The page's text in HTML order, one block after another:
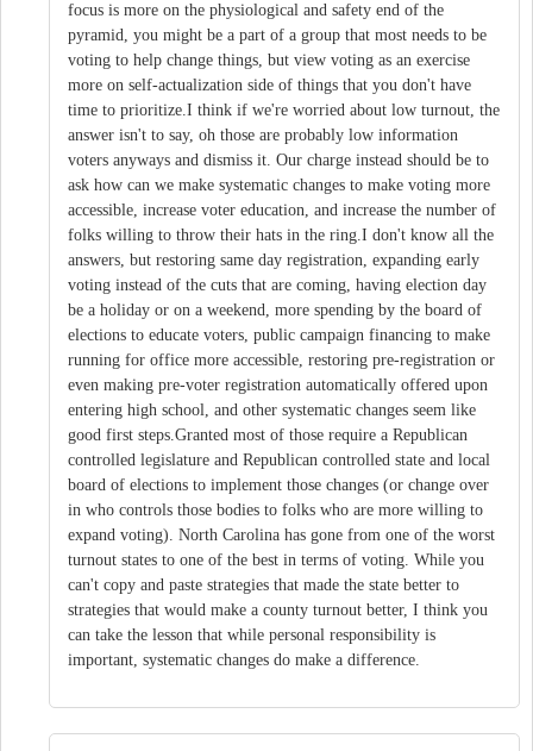
focus is more on the physiological and safety end of the
pyramid, you might be a part of a group that most needs to be
voting to help change things, but view voting as an exercise
more on self-actualization side of things that you don't have
time to prioritize.I think if we're worried about low turnout, the
answer isn't to say, oh those are probably low information
voters anyways and dismiss it. Our charge instead should be to
ask how can we make systematic changes to make voting more
accessible, increase voter education, and increase the number of
folks willing to throw their hats in the ring.I don't know all the
answers, but restoring same day registration, expanding early
voting instead of the cuts that are coming, having election day
be a holiday or on a weekend, more spending by the board of
elections to educate voters, public campaign financing to make
running for office more accessible, restoring pre-registration or
even making pre-voter registration automatically offered upon
entering high school, and other systematic changes seem like
good first steps.Granted most of those require a Republican
controlled legislature and Republican controlled state and local
board of elections to implement those changes (or change over
in who controls those bodies to folks who are more willing to
expand voting). North Carolina has gone from one of the worst
turnout states to one of the best in terms of voting. While you
can't copy and paste strategies that made the state better to
strategies that would make a county turnout better, I think you
can take the lesson that while personal responsibility is
important, systematic changes do make a difference.